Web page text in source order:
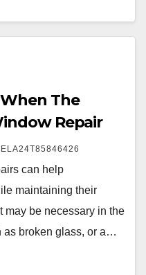
The
Repair
can help
maintaining their
may be necessary in the
as broken glass, or a…